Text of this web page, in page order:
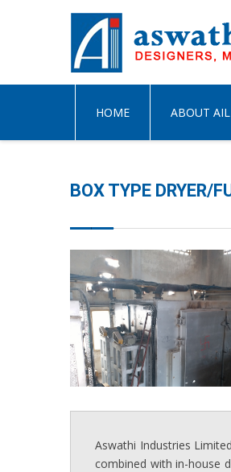
HOME ABOUT AIL
BOX TYPE DRYER/
Aswathi Industries
combined with in-house